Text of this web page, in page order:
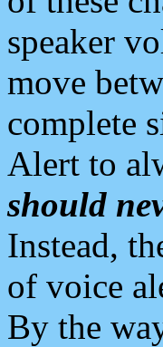
speaker
move
complete
Alert to
should
Instead,
of voice
By the